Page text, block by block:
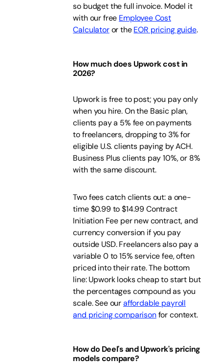
so budget the full invoice. Model it
with our free Employee Cost
Calculatoror theEOR pricing guide.
How much does Upwork cost in
2026?
Upwork is free to post; you pay only
when you hire. On the Basic plan,
clients pay a 5% fee on payments
to freelancers, dropping to 3% for
eligible U.S. clients paying by ACH.
Business Plus clients pay 10%, or 8%
with the same discount.
Two fees catch clients out: a one-
time $0.99 to $14.99 Contract
Initiation Fee per new contract, and
currency conversion if you pay
outside USD. Freelancers also pay a
variable 0 to 15% service fee, often
priced into their rate. The bottom
line: Upwork looks cheap to start but
the percentages compound as you
scale. See ouraffordable payroll
and pricing comparisonfor context.
How do Deel's and Upwork's pricing
models compare?